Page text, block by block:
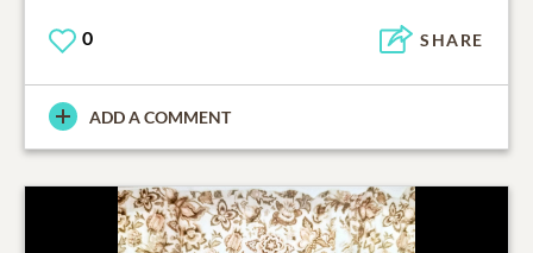
0 SHARE
ADD A COMMENT